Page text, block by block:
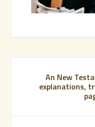
An New
explanations,